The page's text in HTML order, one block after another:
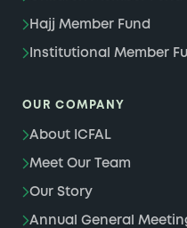
Hajj Member Fund
Institutional Member
OUR COMPANY
About ICFAL
Meet Our Team
Our Story
Annual General